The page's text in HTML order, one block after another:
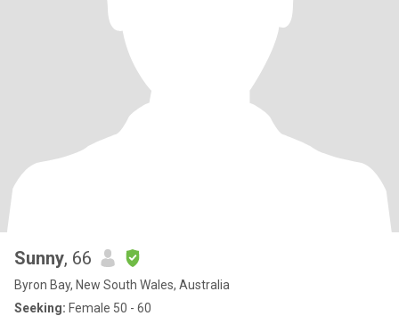
Sunny, 66
Byron Bay, New South Wales, Australia
Seeking: Female 50 - 60